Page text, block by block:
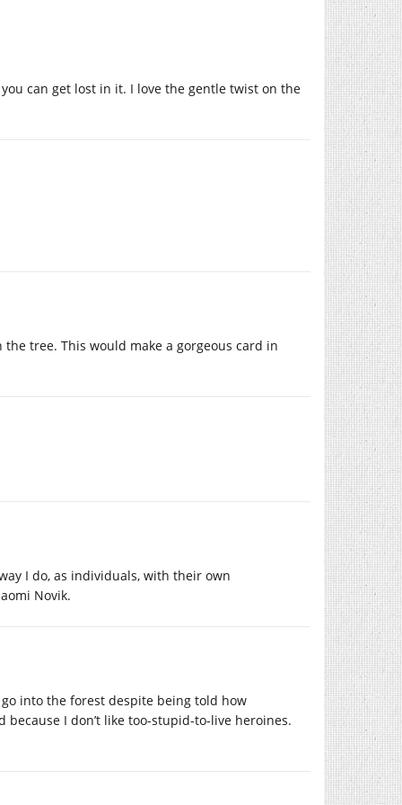
you can get lost in it. I love the gentle twist on the
tree. This would make a gorgeous card in
I do, as individuals, with their own
Novik.
into the forest despite being told how
I don’t like too-stupid-to-live heroines.